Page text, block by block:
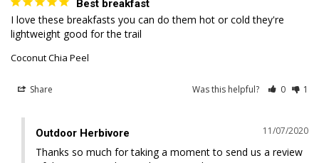
Best breakfast
I love these breakfasts you can do them hot or cold they're
lightweight good for the trail
Coconut Chia Peel
Share Was this helpful? 0 1
11/07/2020
Outdoor Herbivore
Thanks so much for taking a moment to send us a review